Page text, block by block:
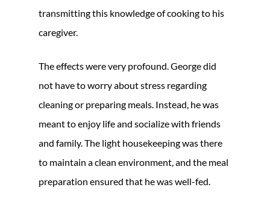
transmitting this knowledge of cooking to his
caregiver.
The effects were very profound. George did
not have to worry about stress regarding
cleaning or preparing meals. Instead, he was
meant to enjoy life and socialize with friends
and family. The light housekeeping was there
to maintain a clean environment, and the meal
preparation ensured that he was well-fed.